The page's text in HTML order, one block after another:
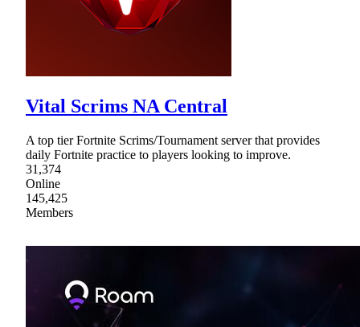
Vital Scrims NA Central
A top tier Fortnite Scrims/Tournament server that provides
daily Fortnite practice to players looking to improve.
31,374
Online
145,425
Members